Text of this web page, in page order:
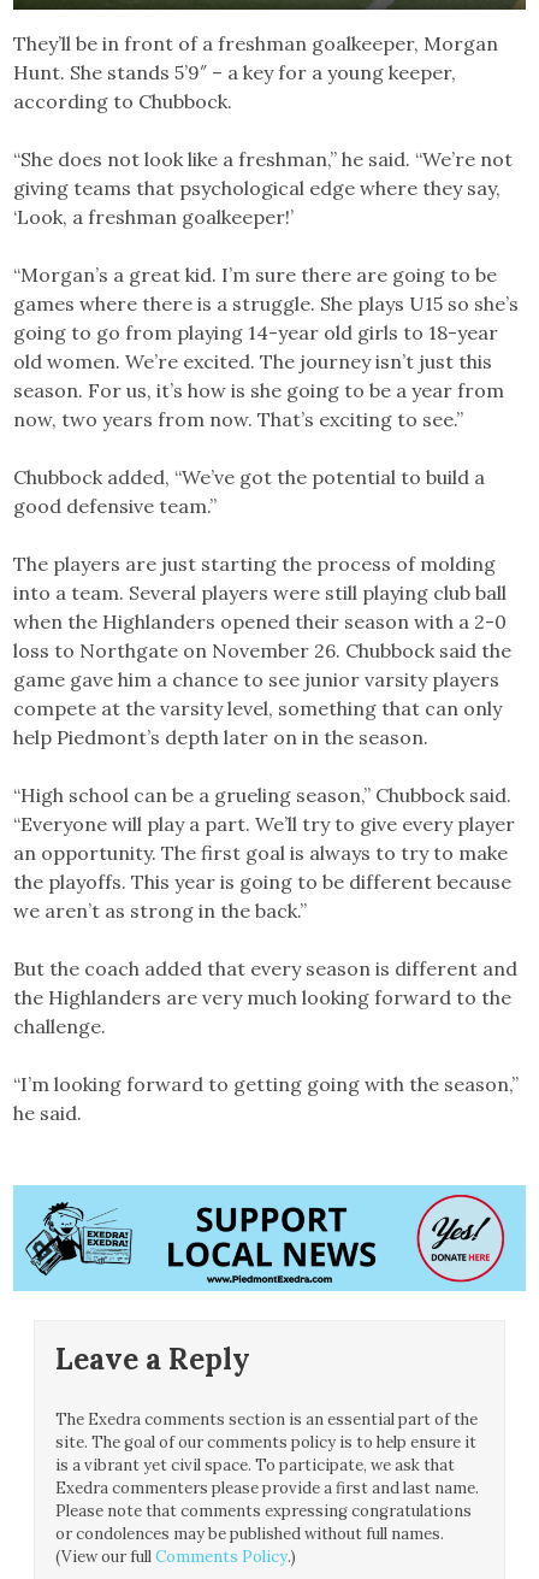
They’ll be in front of a freshman goalkeeper, Morgan
Hunt. She stands 5’9″ – a key for a young keeper,
according to Chubbock.
“She does not look like a freshman,” he said. “We’re not
giving teams that psychological edge where they say,
‘Look, a freshman goalkeeper!’
“Morgan’s a great kid. I’m sure there are going to be
games where there is a struggle. She plays U15 so she’s
going to go from playing 14-year old girls to 18-year
old women. We’re excited. The journey isn’t just this
season. For us, it’s how is she going to be a year from
now, two years from now. That’s exciting to see.”
Chubbock added, “We’ve got the potential to build a
good defensive team.”
The players are just starting the process of molding
into a team. Several players were still playing club ball
when the Highlanders opened their season with a 2-0
loss to Northgate on November 26. Chubbock said the
game gave him a chance to see junior varsity players
compete at the varsity level, something that can only
help Piedmont’s depth later on in the season.
“High school can be a grueling season,” Chubbock said.
“Everyone will play a part. We’ll try to give every player
an opportunity. The first goal is always to try to make
the playoffs. This year is going to be different because
we aren’t as strong in the back.”
But the coach added that every season is different and
the Highlanders are very much looking forward to the
challenge.
“I’m looking forward to getting going with the season,”
he said.
Leave a Reply
The Exedra comments section is an essential part of the
site. The goal of our comments policy is to help ensure it
is a vibrant yet civil space. To participate, we ask that
Exedra commenters please provide a first and last name.
Please note that comments expressing congratulations
or condolences may be published without full names.
(View our fullComments Policy.)